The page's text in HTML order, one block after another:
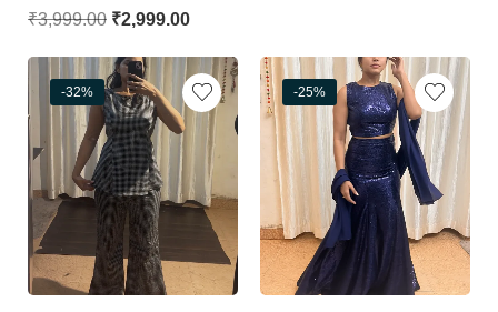
₹3,999.00 ₹2,999.00
-32% -25%